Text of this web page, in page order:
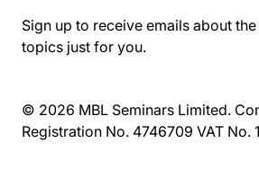
Sign up to receive emails about
topics just for you.
© 2026 MBL Seminars Limited.
Registration No. 4746709 VAT No.